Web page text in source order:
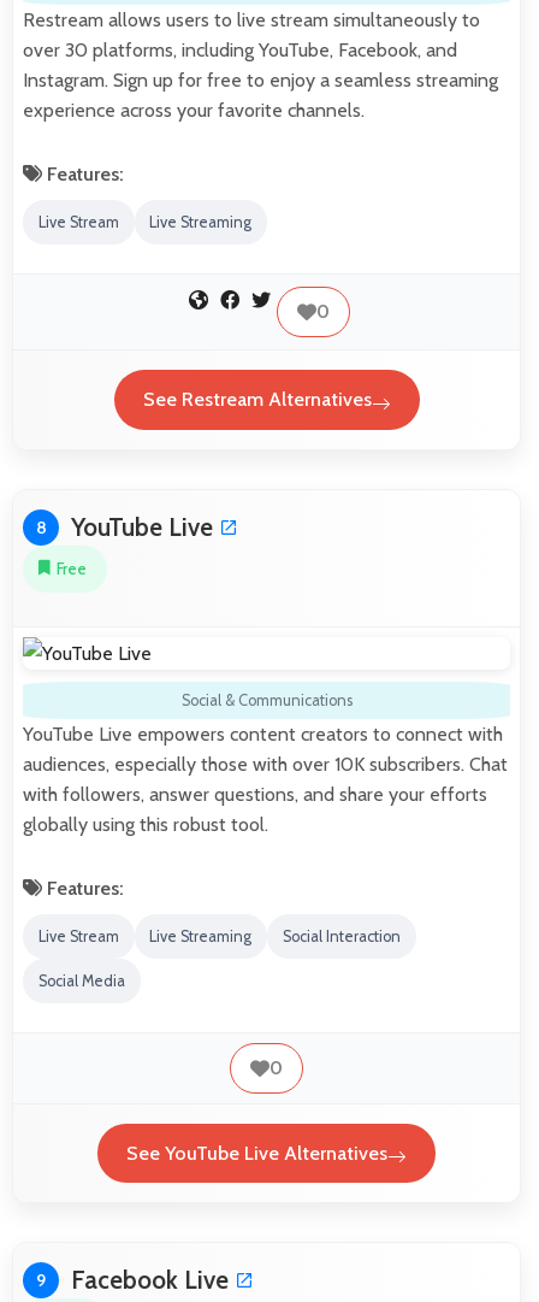
Restream allows users to live stream simultaneously to
over 30 platforms, including YouTube, Facebook, and
Instagram. Sign up for free to enjoy a seamless streaming
experience across your favorite channels.
Features:
Live Stream Live Streaming
0
See Restream Alternatives
8 YouTube Live
Free
Social & Communications
YouTube Live empowers content creators to connect with
audiences, especially those with over 10K subscribers. Chat
with followers, answer questions, and share your efforts
globally using this robust tool.
Features:
Live Stream Live Streaming Social Interaction
Social Media
0
See YouTube Live Alternatives
9 Facebook Live